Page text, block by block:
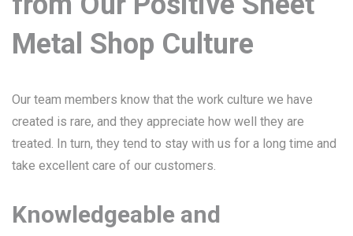
Metal Shop Culture
Our team members know that the work culture we have
created is rare, and they appreciate how well they are
treated. In turn, they tend to stay with us for a long time and
take excellent care of our customers.
Knowledgeable and